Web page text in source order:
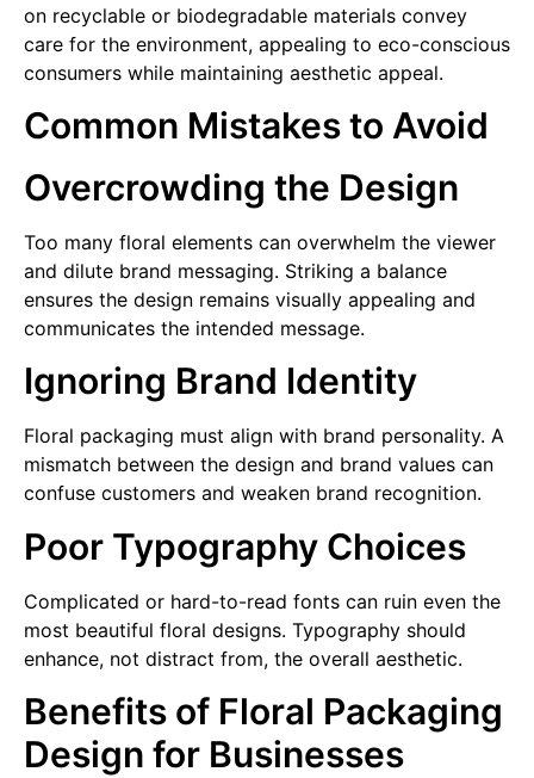
on recyclable or biodegradable materials convey
care for the environment, appealing to eco-conscious
consumers while maintaining aesthetic appeal.
Common Mistakes to Avoid
Overcrowding the Design
Too many floral elements can overwhelm the viewer
and dilute brand messaging. Striking a balance
ensures the design remains visually appealing and
communicates the intended message.
Ignoring Brand Identity
Floral packaging must align with brand personality. A
mismatch between the design and brand values can
confuse customers and weaken brand recognition.
Poor Typography Choices
Complicated or hard-to-read fonts can ruin even the
most beautiful floral designs. Typography should
enhance, not distract from, the overall aesthetic.
Benefits of Floral Packaging
Design for Businesses